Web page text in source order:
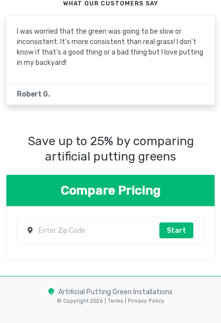
WHAT OUR CUSTOMERS SAY
I was worried that the green was going to be slow or
inconsistent. It's more consistent than real grass! I don't
know if that's a good thing or a bad thing but I love putting
in my backyard!
Robert G.
Save up to 25% by comparing
artificial putting greens
Compare Pricing
Start
Artificial Putting Green Installations
© Copyright 2026 | Terms Privacy Policy